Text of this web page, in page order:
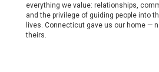
everything we value: relationships,
and the privilege of guiding people into
lives. Connecticut gave us our home —
theirs.